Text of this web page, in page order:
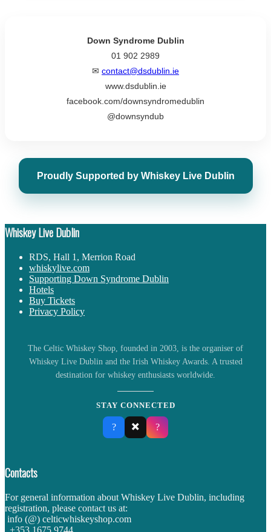
Down Syndrome Dublin
01 902 2989
✉ contact@dsdublin.ie
www.dsdublin.ie
facebook.com/downsyndromedublin
@downsyndub
Proudly Supported by Whiskey Live Dublin
Whiskey Live Dublin
RDS, Hall 1, Merrion Road
whiskylive.com
Supporting Down Syndrome Dublin
Hotels
Buy Tickets
Privacy Policy
The Celtic Whiskey Shop, founded in 2003, is the organiser of
Whiskey Live Dublin and the Irish Whiskey Awards. A trusted
destination for whiskey enthusiasts worldwide.
STAY CONNECTED
? ✖️ ?
Contacts
For general information about Whiskey Live Dublin, including
registration, please contact us at:
info (@) celticwhiskeyshop.com